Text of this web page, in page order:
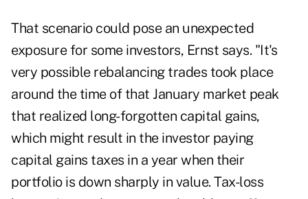
That scenario could pose an unexpected
exposure for some investors, Ernst says. "It's
very possible rebalancing trades took place
around the time of that January market peak
that realized long-forgotten capital gains,
which might result in the investor paying
capital gains taxes in a year when their
portfolio is down sharply in value. Tax-loss